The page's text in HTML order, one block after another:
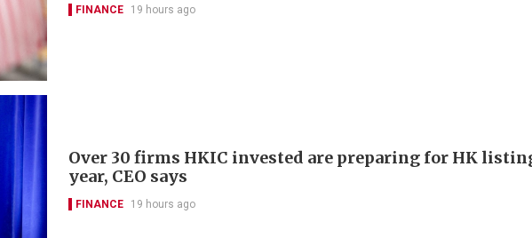
FINANCE 19 hours ago
Over 30 firms HKIC invested are preparing for HK
year, CEO says
FINANCE 19 hours ago